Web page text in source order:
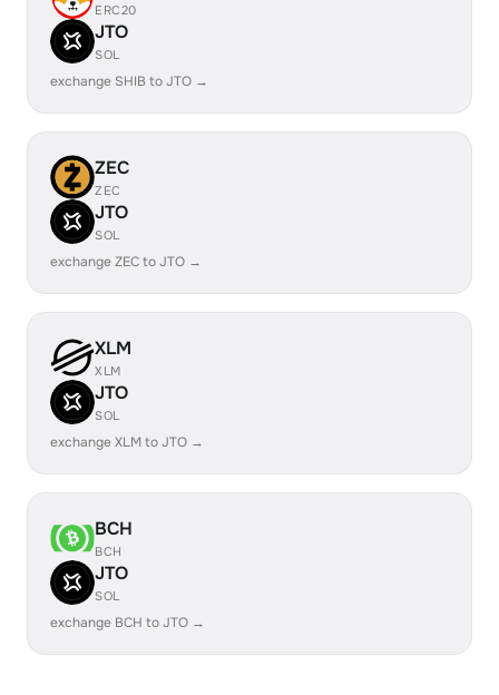
ERC20
JTO
SOL
exchange SHIB to JTO →
ZEC
ZEC
JTO
SOL
exchange ZEC to JTO →
XLM
XLM
JTO
SOL
exchange XLM to JTO →
BCH
BCH
JTO
SOL
exchange BCH to JTO →